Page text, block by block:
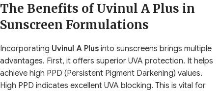
The Benefits of Uvinul A Plus in
Sunscreen Formulations
Incorporating Uvinul A Plus into sunscreens brings multiple
advantages. First, it offers superior UVA protection. It helps
achieve high PPD (Persistent Pigment Darkening) values.
High PPD indicates excellent UVA blocking. This is vital for